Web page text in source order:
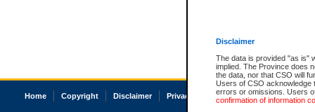
Disclaimer
The data is provided "as is"
implied. The Province does
the data, nor that CSO will
Users of CSO acknowledge
errors or omissions. Users
confirmation of information
Home Copyright Disclaimer Privacy Accessibility